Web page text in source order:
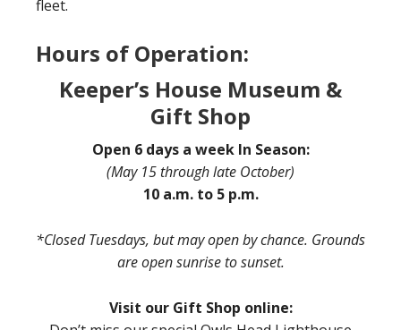
fleet.
Hours of Operation:
Keeper’s House Museum &
Gift Shop
Open 6 days a week In Season:
(May 15 through late October)
10 a.m. to 5 p.m.
*Closed Tuesdays, but may open by chance. Grounds
are open sunrise to sunset.
Visit our Gift Shop online: